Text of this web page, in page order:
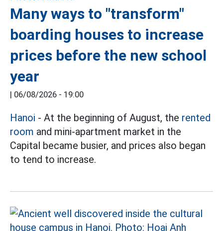
Many ways to "transform"
boarding houses to increase
prices before the new school
year
| 06/08/2026 - 19:00
Hanoi - At the beginning of August, the rented
room and mini-apartment market in the
Capital became busier, and prices also began
to tend to increase.